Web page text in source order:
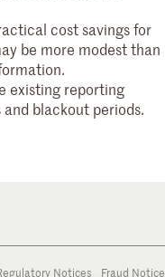
cost savings for
be more modest than
existing reporting
blackout periods.
Notices Fraud Notice